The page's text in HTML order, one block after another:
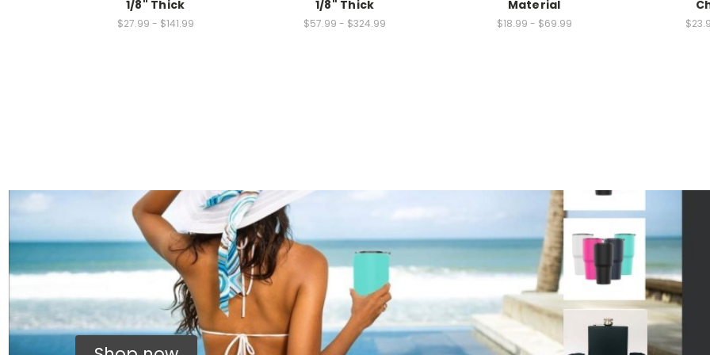
1/8" Thick
$27.99 - $141.99
1/8" Thick
$57.99 - $324.99
Material
$18.99 - $69.99